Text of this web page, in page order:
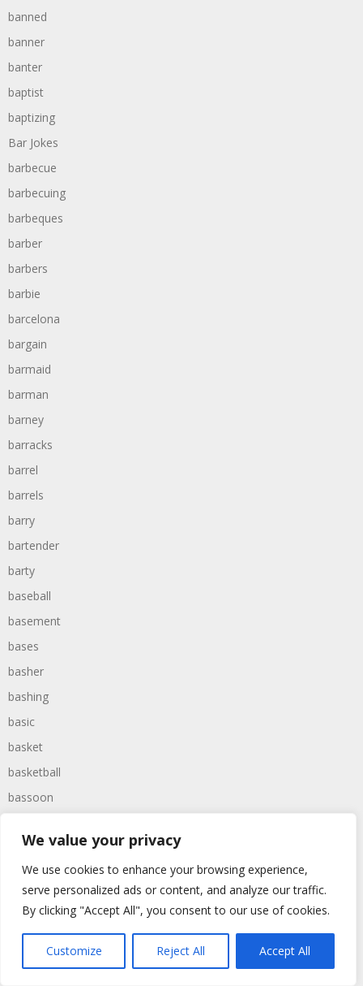
We value your privacy
We use cookies to enhance your browsing experience,
serve personalized ads or content, and analyze our traffic.
By clicking "Accept All", you consent to our use of cookies.
Customize Reject All Accept All
banned
banner
banter
baptist
baptizing
Bar Jokes
barbecue
barbecuing
barbeques
barber
barbers
barbie
barcelona
bargain
barmaid
barman
barney
barracks
barrel
barrels
barry
bartender
barty
baseball
basement
bases
basher
bashing
basic
basket
basketball
bassoon
bathroom
baths
bathtime
bathtub
batman
battered